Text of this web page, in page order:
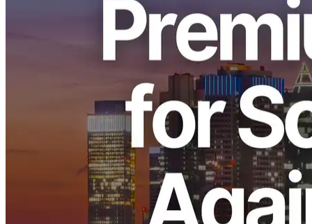
ELSOUL LABO B.V. (Headquarters: Amsterdam, the Netherlands;
CEO: Fumitake Kawasaki) and Validators DAO have announced
that the Premium Ryzen VPS series—high-performance virtual
servers designed specifically for Solana—has once again sold out in
the Frankfurt (FRA) region. Both the 4 cores / 16 GB RAM and 8
cores / 32 GB RAM plans are now fully booked.
We sincerely thank all users for their continued support.
Sold-Out Announcement and Background
In the Frankfurt region, where this latest sell-out occurred, the
Premium VPS equipped with the world’s fastest 5.7 GHz Ryzen
CPU continues to attract strong demand. It has demonstrated
remarkable performance, particularly in the operation of Solana